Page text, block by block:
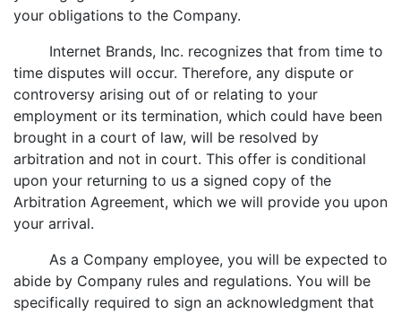
your obligations to the Company.
Internet Brands, Inc. recognizes that from time to
time disputes will occur. Therefore, any dispute or
controversy arising out of or relating to your
employment or its termination, which could have been
brought in a court of law, will be resolved by
arbitration and not in court. This offer is conditional
upon your returning to us a signed copy of the
Arbitration Agreement, which we will provide you upon
your arrival.
As a Company employee, you will be expected to
abide by Company rules and regulations. You will be
specifically required to sign an acknowledgment that